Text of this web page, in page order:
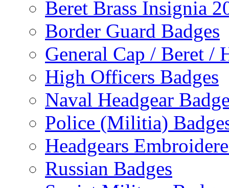
Beret Brass Insignia
Border Guard Badges
General Cap / Beret /
High Officers Badges
Naval Headgear
Police (Militia)
Headgears
Russian Badges